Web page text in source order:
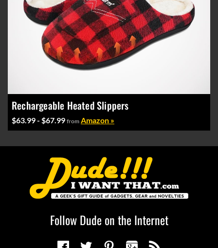
Rechargeable Heated Slippers
$63.99 - $67.99 from Amazon »
Follow Dude on the Internet